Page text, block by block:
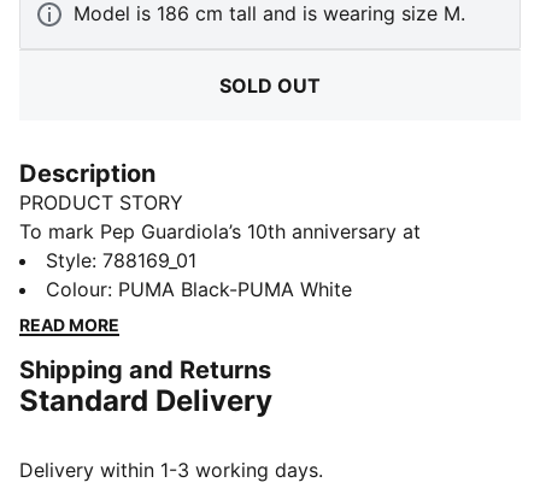
Model is 186 cm tall and is wearing size M.
SOLD OUT
Description
PRODUCT STORY
To mark Pep Guardiola’s 10th anniversary at
Manchester City, PUMA and the Club unveil a special
limited-edition collection inspired by the most iconic
moments of his reign. This bomber jacket shows your
DETAILS
Fit: Relaxed
Crew neck
Style: 788169_01
Colour: PUMA Black-PUMA White
READ MORE
Shipping and Returns
Standard Delivery
Delivery within 1-3 working days.